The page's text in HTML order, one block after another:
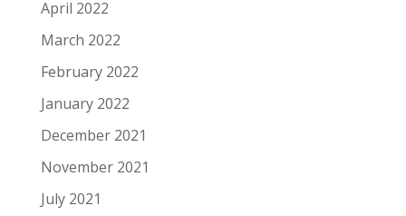
April 2022
March 2022
February 2022
January 2022
December 2021
November 2021
July 2021